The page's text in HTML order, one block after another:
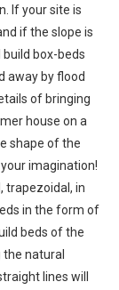
If your site is
if the slope is
box-beds
away by flood
of bringing
house on a
shape of the
imagination!
trapezoidal, in
in the form of
beds of the
natural
lines will